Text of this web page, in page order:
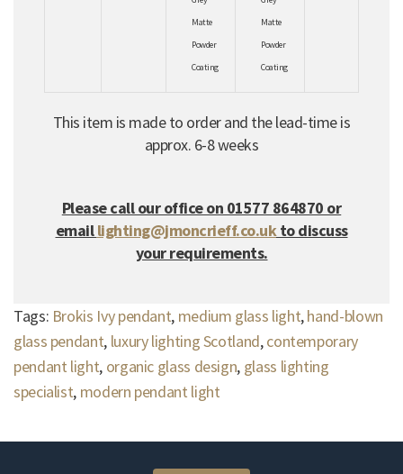
Matte
Powder
Coating
Matte
Powder
Coating
This item is made to order and the lead-time is
approx. 6-8 weeks
Please call our office on 01577 864870 or
emaillighting@jmoncrieff.co.uk to discuss
your requirements.
Tags: Brokis Ivy pendant, medium glass light,hand-blown
glass pendant, luxury lighting Scotland,contemporary
pendant light, organic glass design, glass lighting
specialist, modern pendant light